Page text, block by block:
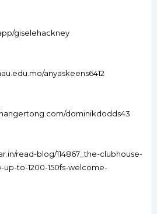
giselehackney
anyaskeens6412
dominikdodds43
read-blog/114867_the-clubhouse-
up-to-1200-150fs-welcome-